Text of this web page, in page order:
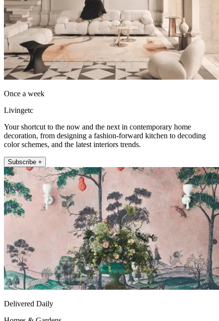
Once a week
Livingetc
Your shortcut to the now and the next in contemporary home
decoration, from designing a fashion-forward kitchen to decoding
color schemes, and the latest interiors trends.
Subscribe +
Delivered Daily